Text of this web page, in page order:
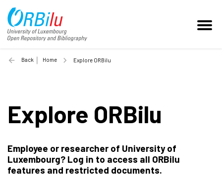
Back Home Explore ORBilu
Explore ORBilu
Employee or researcher of University of
Luxembourg? Log in to access all ORBilu
features and restricted documents.